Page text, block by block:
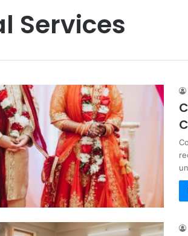
Services